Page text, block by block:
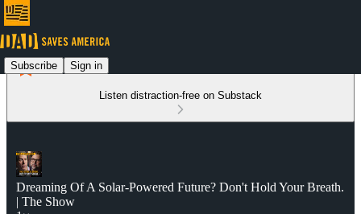
Subscribe Sign in
Listen distraction-free on Substack
Dreaming Of A Solar-Powered Future? Don't Hold Your Breath.
| The Show